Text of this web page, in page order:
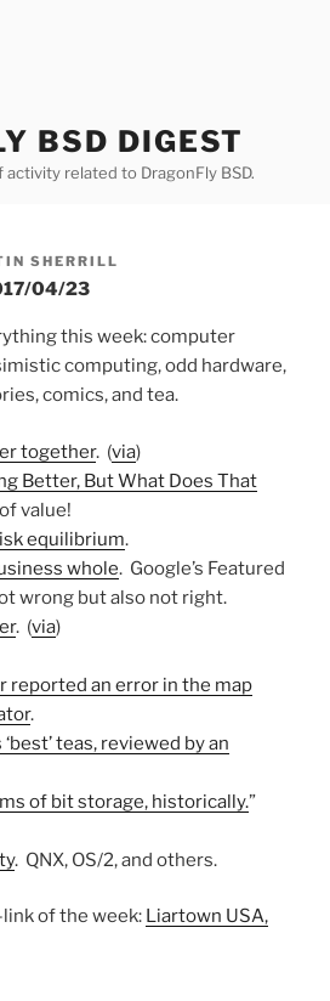
BSD DIGEST
related to DragonFly BSD.
SHERRILL
04/23
this week: computer
computing, odd hardware,
comics, and tea.
together. (via)
Better, But What Does That
value!
equilibrium.
whole. Google’s Featured
wrong but also not right.
. (via)
reported an error in the map
.
teas, reviewed by an
of bit storage, historically.”
. QNX, OS/2, and others.
of the week: Liartown USA,